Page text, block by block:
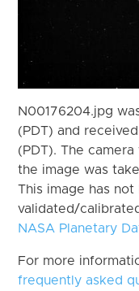
N00176204.jpg
(PDT) and
(PDT). The
the image was
This image has
validated/
NASA Planetary
For more
frequently asked